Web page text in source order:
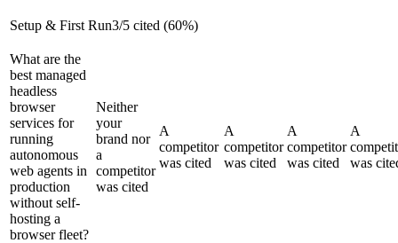
Setup & First Run3/5 cited (60%)
What are the
best managed
headless
browser
services for
running
autonomous
web agents in
production
without self-
hosting a
browser fleet?
Neither
your
brand nor
a
competitor
was cited
A
competitor
was cited
A
competitor
was cited
A
competitor
was cited
A
was